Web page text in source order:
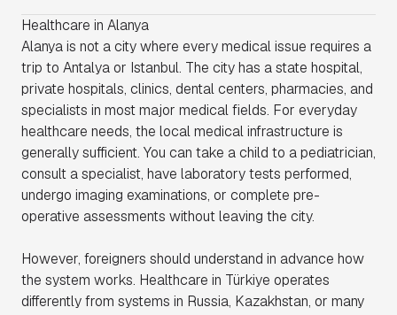
Healthcare in Alanya
Alanya is not a city where every medical issue requires a
trip to Antalya or Istanbul. The city has a state hospital,
private hospitals, clinics, dental centers, pharmacies, and
specialists in most major medical fields. For everyday
healthcare needs, the local medical infrastructure is
generally sufficient. You can take a child to a pediatrician,
consult a specialist, have laboratory tests performed,
undergo imaging examinations, or complete pre-
operative assessments without leaving the city.
However, foreigners should understand in advance how
the system works. Healthcare in Türkiye operates
differently from systems in Russia, Kazakhstan, or many